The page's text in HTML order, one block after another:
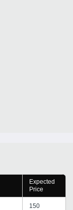
Expected
Price
150